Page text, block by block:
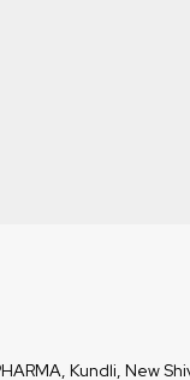
Kundli, New